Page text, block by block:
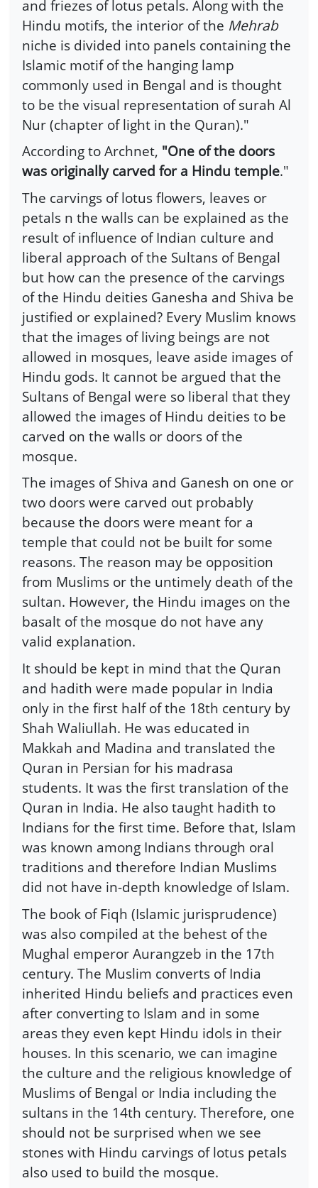
and friezes of lotus petals. Along with the
Hindu motifs, the interior of the Mehrab
niche is divided into panels containing the
Islamic motif of the hanging lamp
commonly used in Bengal and is thought
to be the visual representation of surah Al
Nur (chapter of light in the Quran)."
According to Archnet, "One of the doors
was originally carved for a Hindu temple."
The carvings of lotus flowers, leaves or
petals n the walls can be explained as the
result of influence of Indian culture and
liberal approach of the Sultans of Bengal
but how can the presence of the carvings
of the Hindu deities Ganesha and Shiva be
justified or explained? Every Muslim knows
that the images of living beings are not
allowed in mosques, leave aside images of
Hindu gods. It cannot be argued that the
Sultans of Bengal were so liberal that they
allowed the images of Hindu deities to be
carved on the walls or doors of the
mosque.
The images of Shiva and Ganesh on one or
two doors were carved out probably
because the doors were meant for a
temple that could not be built for some
reasons. The reason may be opposition
from Muslims or the untimely death of the
sultan. However, the Hindu images on the
basalt of the mosque do not have any
valid explanation.
It should be kept in mind that the Quran
and hadith were made popular in India
only in the first half of the 18th century by
Shah Waliullah. He was educated in
Makkah and Madina and translated the
Quran in Persian for his madrasa
students. It was the first translation of the
Quran in India. He also taught hadith to
Indians for the first time. Before that, Islam
was known among Indians through oral
traditions and therefore Indian Muslims
did not have in-depth knowledge of Islam.
The book of Fiqh (Islamic jurisprudence)
was also compiled at the behest of the
Mughal emperor Aurangzeb in the 17th
century. The Muslim converts of India
inherited Hindu beliefs and practices even
after converting to Islam and in some
areas they even kept Hindu idols in their
houses. In this scenario, we can imagine
the culture and the religious knowledge of
Muslims of Bengal or India including the
sultans in the 14th century. Therefore, one
should not be surprised when we see
stones with Hindu carvings of lotus petals
also used to build the mosque.